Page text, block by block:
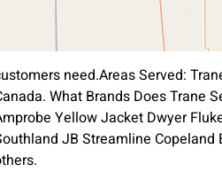
need.Areas Served:
What Brands Does Trane
Yellow Jacket Dwyer
JB Streamline Copeland